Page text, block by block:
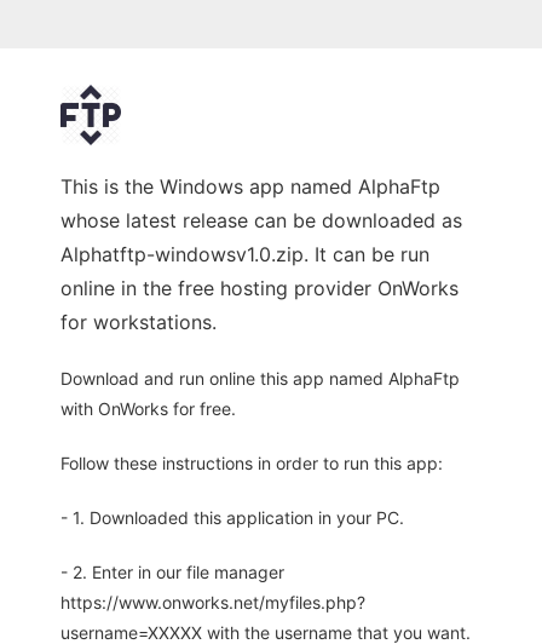
This is the Windows app named AlphaFtp
whose latest release can be downloaded as
Alphatftp-windowsv1.0.zip. It can be run
online in the free hosting provider OnWorks
for workstations.
Download and run online this app named AlphaFtp
with OnWorks for free.
Follow these instructions in order to run this app:
- 1. Downloaded this application in your PC.
- 2. Enter in our file manager
https://www.onworks.net/myfiles.php?
username=XXXXX with the username that you want.